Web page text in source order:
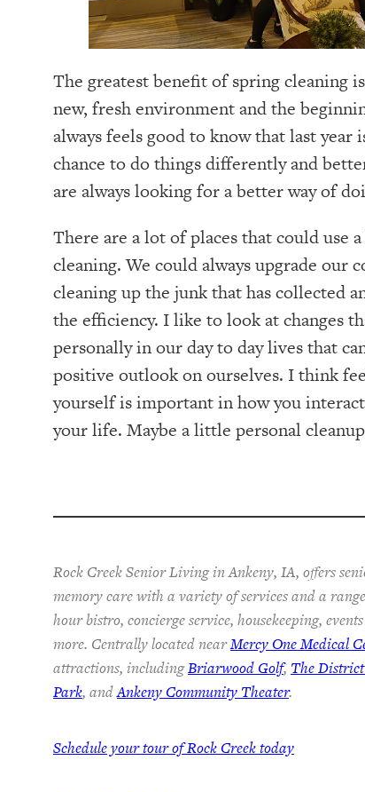
The greatest benefit of spring cleaning
new, fresh environment and the
always feels good to know that last year
chance to do things differently and
are always looking for a better way of
There are a lot of places that could use
cleaning. We could always upgrade our
cleaning up the junk that has collected
the efficiency. I like to look at changes
personally in our day to day lives that
positive outlook on ourselves. I think
yourself is important in how you
your life. Maybe a little personal
Rock Creek Senior Living in Ankeny, IA, offers
memory care with a variety of services and a
hour bistro, concierge service, housekeeping,
more. Centrally located nearMercy One Medical
attractions, includingBriarwood Golf, The
Park, andAnkeny Community Theater.
Schedule your tour of Rock Creek today